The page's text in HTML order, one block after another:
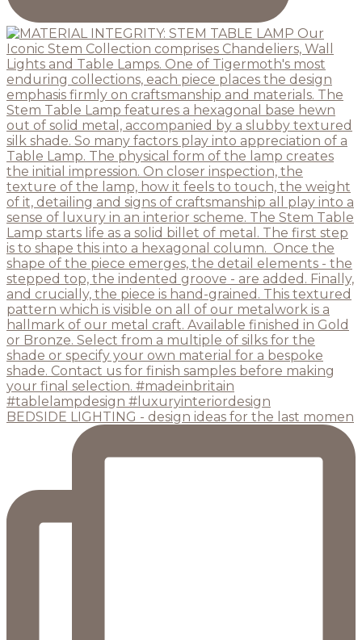
BEDSIDE LIGHTING - design ideas for the last momen